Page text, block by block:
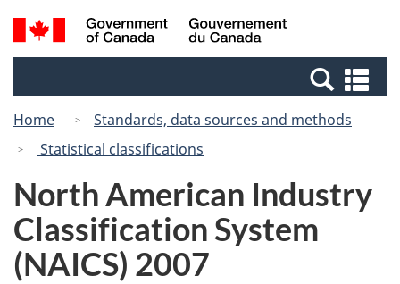
Skip
to
Switch
to
Canada
Search
and
Home
Standards, data sources and methods
Statistical classifications
North American Industry
Classification System
(NAICS) 2007